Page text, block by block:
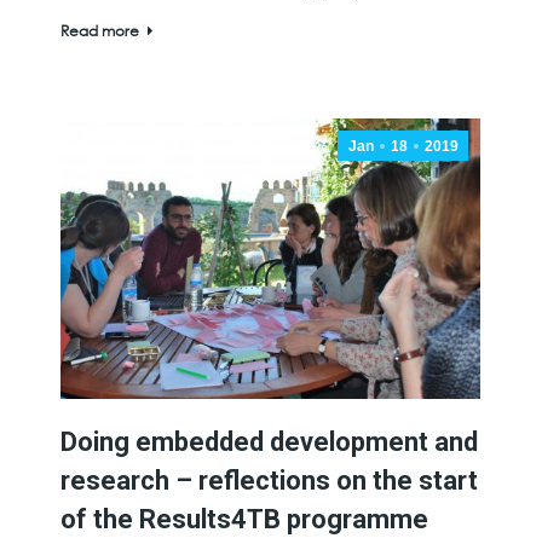
Read more
Jan 18 2019
Doing embedded development and
research – reflections on the start
of the Results4TB programme